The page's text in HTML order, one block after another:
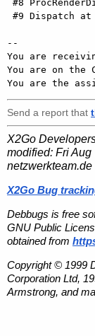
--
You are
You are on
Send a report that
X2Go
modified: Fri Aug
netzwerkteam.de
X2Go Bug
Debbugs is free
GNU Public
obtained from
Copyright © 1999
Corporation Ltd,
Armstrong, and